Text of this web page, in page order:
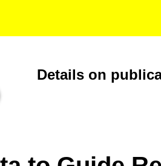
Details on